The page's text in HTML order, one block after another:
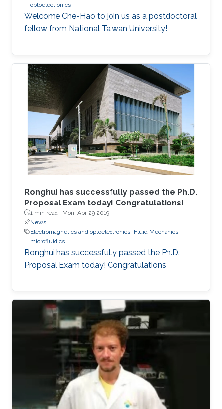
optoelectronics
Welcome Che-Hao to join us as a postdoctoral
fellow from National Taiwan University!
Ronghui has successfully passed the Ph.D.
Proposal Exam today! Congratulations!
1 min read · Mon, Apr 29 2019
News
Electromagnetics and optoelectronics Fluid Mechanics
microfluidics
Ronghui has successfully passed the Ph.D.
Proposal Exam today! Congratulations!